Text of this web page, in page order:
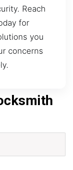
Reach
for
you
concerns